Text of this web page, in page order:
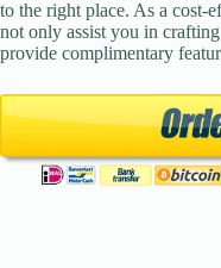
to the right place. As a cost-
not only assist you in
provide complimentary